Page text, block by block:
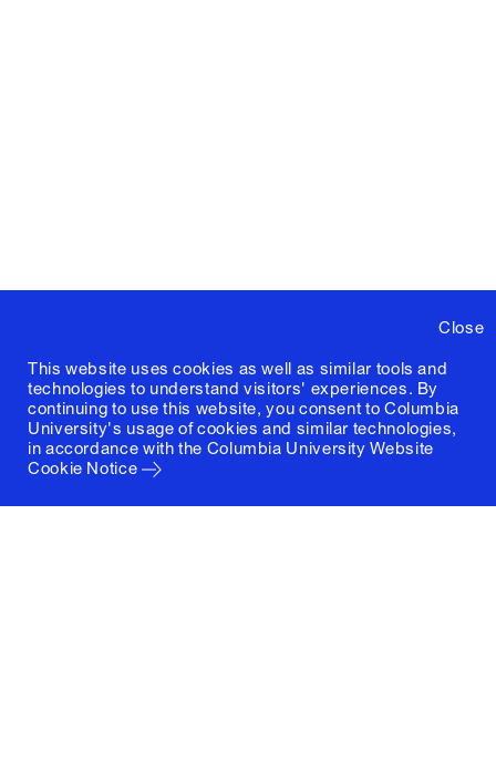
Close
This website uses cookies as well as similar tools and
technologies to understand visitors' experiences. By
continuing to use this website, you consent to Columbia
University's usage of cookies and similar technologies,
in accordance with the Columbia University Website
Cookie Notice